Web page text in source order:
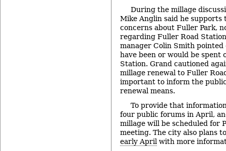
During the millage
Mike Anglin said he supports
concerns about Fuller Park,
regarding Fuller Road Station
manager Colin Smith
have been or would be spent
Station. Grand cautioned
millage renewal to Fuller
important to inform the
renewal means.
To provide that
four public forums in April,
millage will be scheduled for
meeting. The city also plans
early April with more